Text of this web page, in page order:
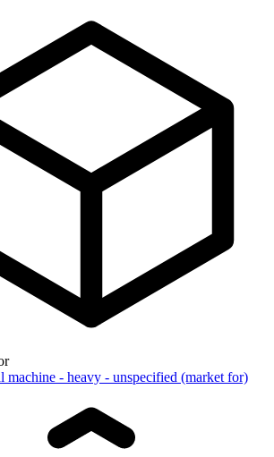
machine - heavy - unspecified (market for)